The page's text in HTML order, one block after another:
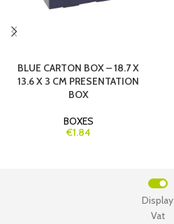
BLUE CARTON BOX – 18.7 X
13.6 X 3 CM PRESENTATION
BOX
BOXES
€1.84
Vat
Display